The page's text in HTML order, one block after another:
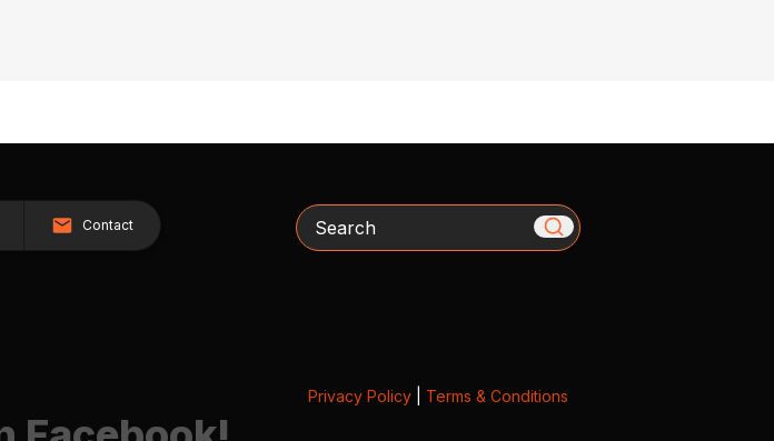
Contact Search
Privacy Policy| Terms & Conditions